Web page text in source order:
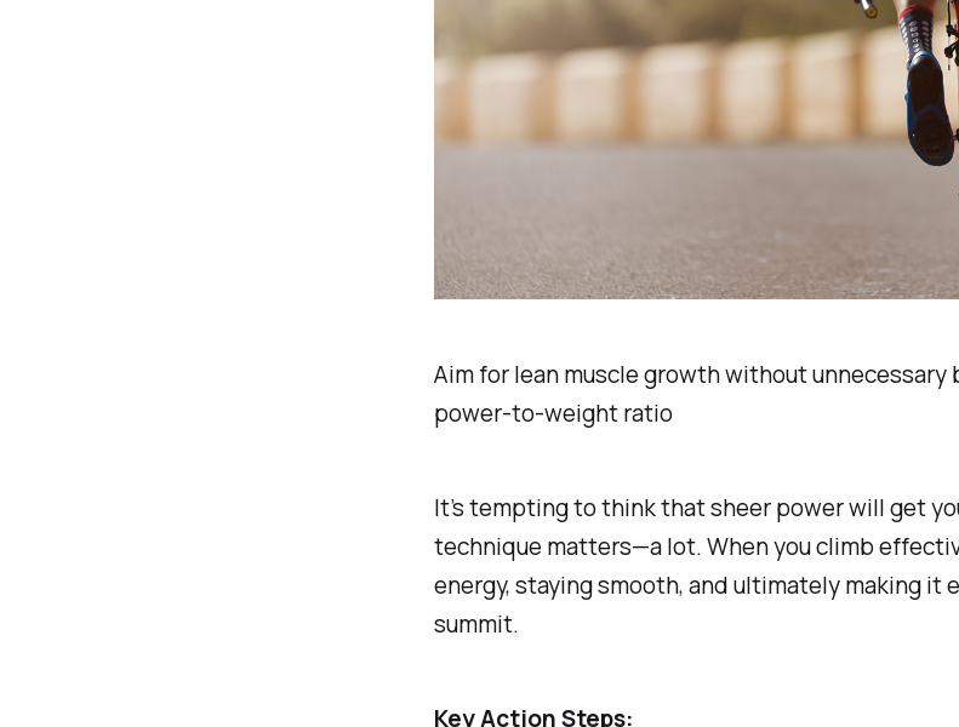
Aim for lean muscle growth without unnecessary
power-to-weight ratio
It’s tempting to think that sheer power will get
technique matters—a lot. When you climb
energy, staying smooth, and ultimately making it
summit.
Key Action Steps: